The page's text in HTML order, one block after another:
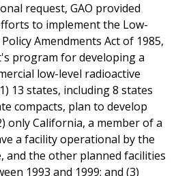
request, GAO provided
to implement the Low-
Amendments Act of 1985,
program for developing a
low-level radioactive
13 states, including 8 states
compacts, plan to develop
only California, a member of a
a facility operational by the
and the other planned facilities
1993 and 1999; and (3)